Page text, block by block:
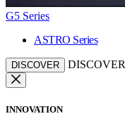
G5 Series
ASTRO Series
DISCOVER DISCOVER
INNOVATION